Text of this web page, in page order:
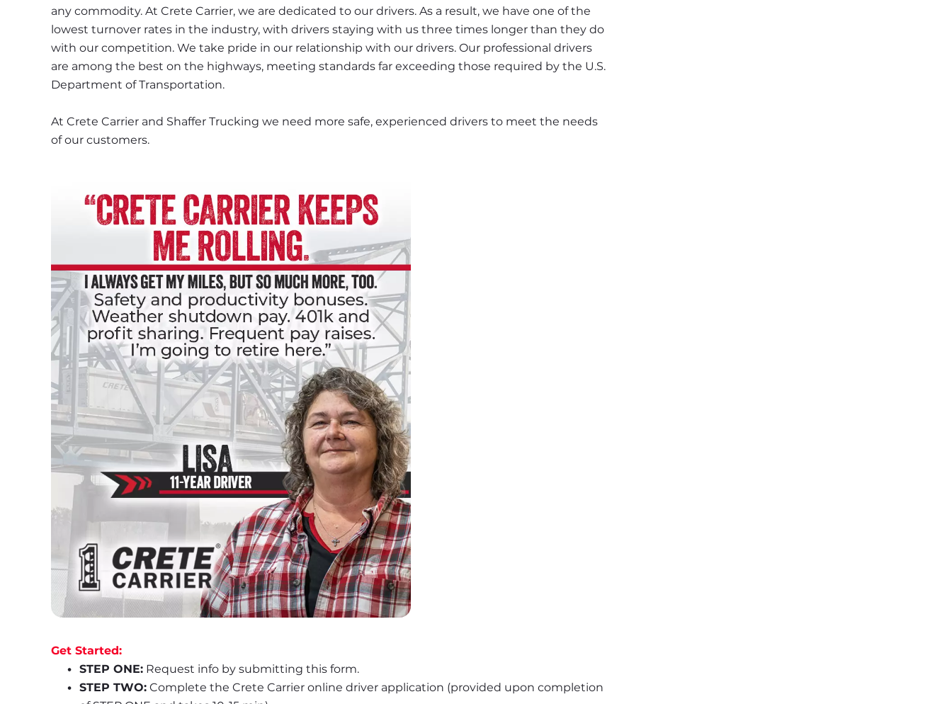
any commodity. At Crete Carrier, we are dedicated to our drivers. As a result, we have one of the
lowest turnover rates in the industry, with drivers staying with us three times longer than they do
with our competition. We take pride in our relationship with our drivers. Our professional drivers
are among the best on the highways, meeting standards far exceeding those required by the U.S.
Department of Transportation.
At Crete Carrier and Shaffer Trucking we need more safe, experienced drivers to meet the needs
of our customers.
Get Started:
STEP ONE: Request info by submitting this form.
STEP TWO: Complete the Crete Carrier online driver application (provided upon completion